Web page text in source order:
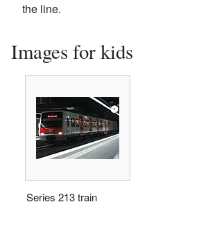
the line.
Images for kids
Series 213 train